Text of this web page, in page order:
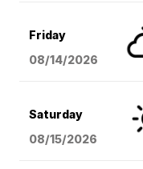
Friday
08/14/2026
Saturday
08/15/2026